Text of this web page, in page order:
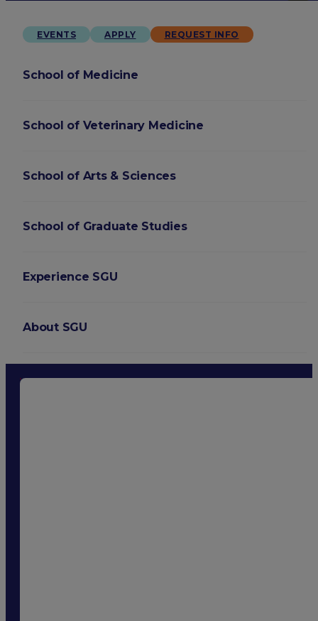
EVENTS APPLY REQUEST INFO
School of Medicine
School of Veterinary Medicine
School of Arts & Sciences
School of Graduate Studies
Experience SGU
About SGU
Login